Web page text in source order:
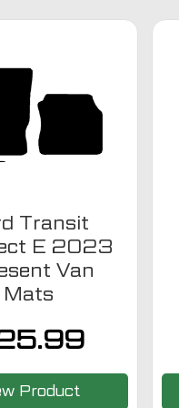
Transit
E 2023
Van
Mats
Product